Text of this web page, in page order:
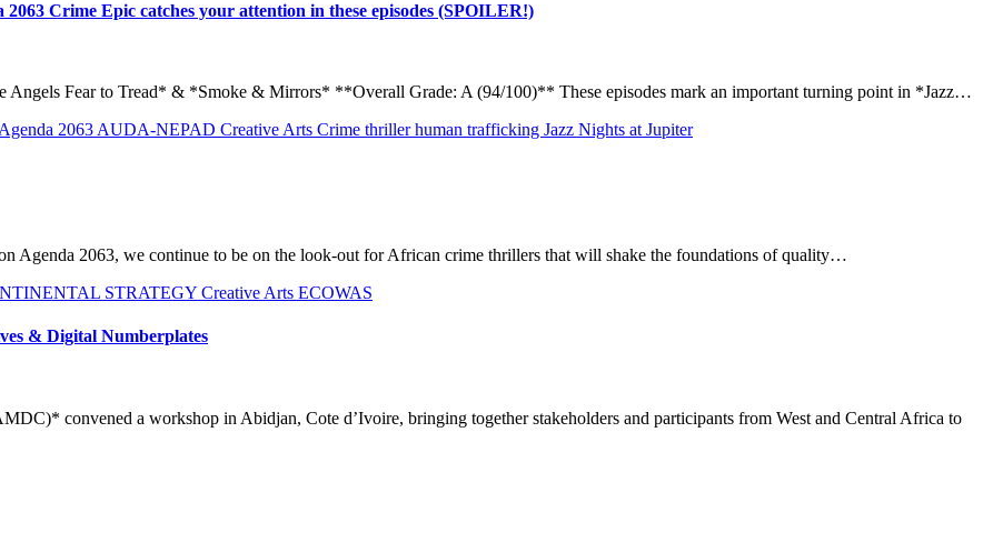
Crime Epic catches your attention in these episodes (SPOILER!)
Angels Fear to Tread* & *Smoke & Mirrors* **Overall Grade: A (94/100)** These episodes mark an important turning point in *Jazz…
2063AUDA-NEPAD Creative Arts Crime thrillerhuman trafficking Jazz Nights at Jupiter
Agenda 2063, we continue to be on the look-out for African crime thrillers that will shake the foundations of quality…
STRATEGY Creative Arts ECOWAS
& Digital Numberplates
convened a workshop in Abidjan, Cote d’Ivoire, bringing together stakeholders and participants from West and Central Africa to